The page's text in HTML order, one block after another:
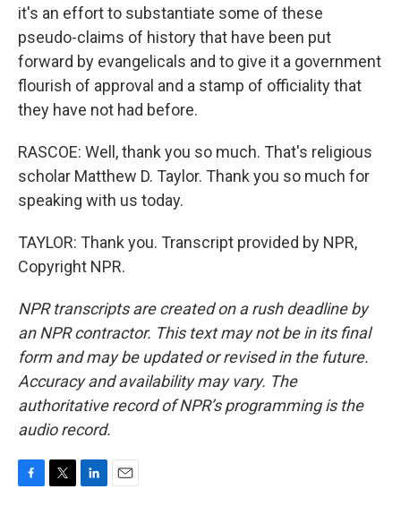
it's an effort to substantiate some of these
pseudo-claims of history that have been put
forward by evangelicals and to give it a government
flourish of approval and a stamp of officiality that
they have not had before.
RASCOE: Well, thank you so much. That's religious
scholar Matthew D. Taylor. Thank you so much for
speaking with us today.
TAYLOR: Thank you. Transcript provided by NPR,
Copyright NPR.
NPR transcripts are created on a rush deadline by
an NPR contractor. This text may not be in its final
form and may be updated or revised in the future.
Accuracy and availability may vary. The
authoritative record of NPR’s programming is the
audio record.